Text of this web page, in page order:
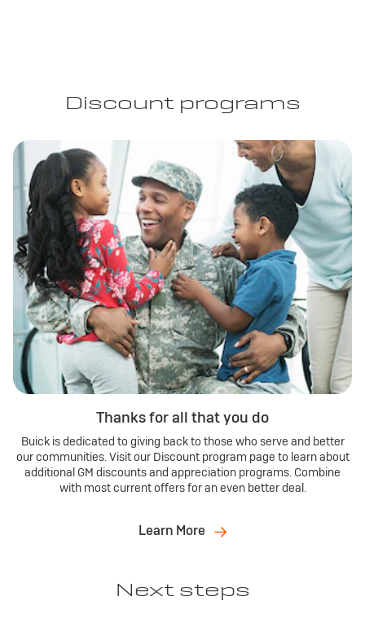
Discount programs
Thanks for all that you do
Buick is dedicated to giving back to those who serve and better
our communities. Visit our Discount program page to learn about
additional GM discounts and appreciation programs. Combine
with most current offers for an even better deal.
Learn More
Next steps